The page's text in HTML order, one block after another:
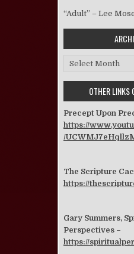
“Adult” – Lee
Archives
OTHER LINKS
Precept Upon
https://
/
The Scripture
https://
Gary Summers,
Perspectives –
https://